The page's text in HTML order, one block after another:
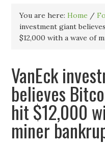
You are here:Home /
investment giant
$12,000 with a wave of
VanEck
believes
hit $12,000
miner